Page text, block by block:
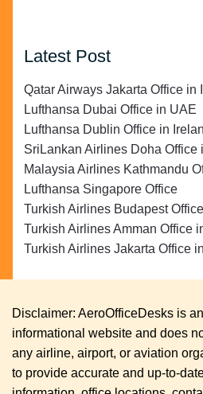
Latest Post
Qatar Airways Jakarta Office in
Lufthansa Dubai Office in UAE
Lufthansa Dublin Office in
SriLankan Airlines Doha Office
Malaysia Airlines Kathmandu
Lufthansa Singapore Office
Turkish Airlines Budapest
Turkish Airlines Amman Office
Turkish Airlines Jakarta Office
Disclaimer: AeroOfficeDesks is
informational website and does
any airline, airport, or aviation
to provide accurate and up-to-